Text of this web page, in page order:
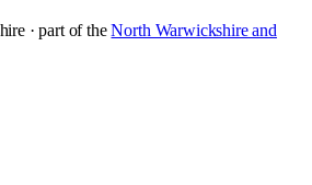
· part of the North Warwickshire and